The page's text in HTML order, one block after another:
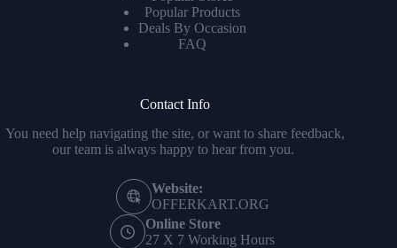
Popular Products
Deals By Occasion
FAQ
Contact Info
You need help navigating the site, or want to share feedback,
our team is always happy to hear from you.
Website:
OFFERKART.ORG
Online Store
27 X 7 Working Hours